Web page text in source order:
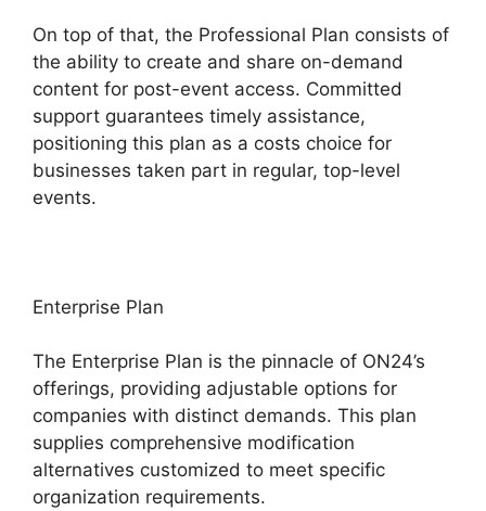
On top of that, the Professional Plan consists of
the ability to create and share on-demand
content for post-event access. Committed
support guarantees timely assistance,
positioning this plan as a costs choice for
businesses taken part in regular, top-level
events.
Enterprise Plan
The Enterprise Plan is the pinnacle of ON24’s
offerings, providing adjustable options for
companies with distinct demands. This plan
supplies comprehensive modification
alternatives customized to meet specific
organization requirements.